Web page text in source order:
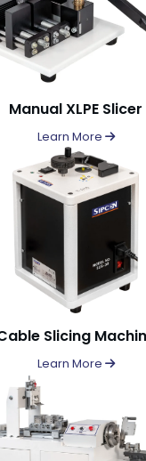
Manual XLPE Slicer
Learn More
Slicing
Learn More